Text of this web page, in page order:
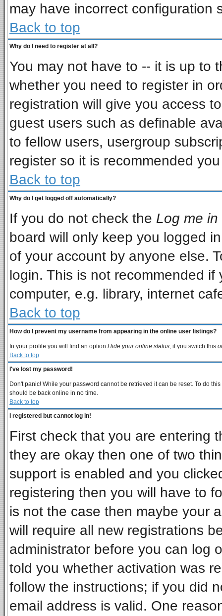
may have incorrect configuration
Back to top
Why do I need to register at all?
You may not have to -- it is up to
whether you need to register in
registration will give you access
guest users such as definable
to fellow users, usergroup
register so it is recommended
Back to top
Why do I get logged off automatically?
If you do not check the Log me
board will only keep you logged
of your account by anyone else.
login. This is not recommended
computer, e.g. library, internet
Back to top
How do I prevent my username from appearing in the online user listings?
In your profile you will find an option Hide your online status; if you switch this
Back to top
I've lost my password!
Don't panic! While your password cannot be retrieved it can be reset. To do
should be back online in no time.
Back to top
I registered but cannot log in!
First check that you are entering
they are okay then one of two
support is enabled and you
registering then you will have to
is not the case then maybe your
will require all new registrations
administrator before you can log
told you whether activation was
follow the instructions; if you did
email address is valid. One